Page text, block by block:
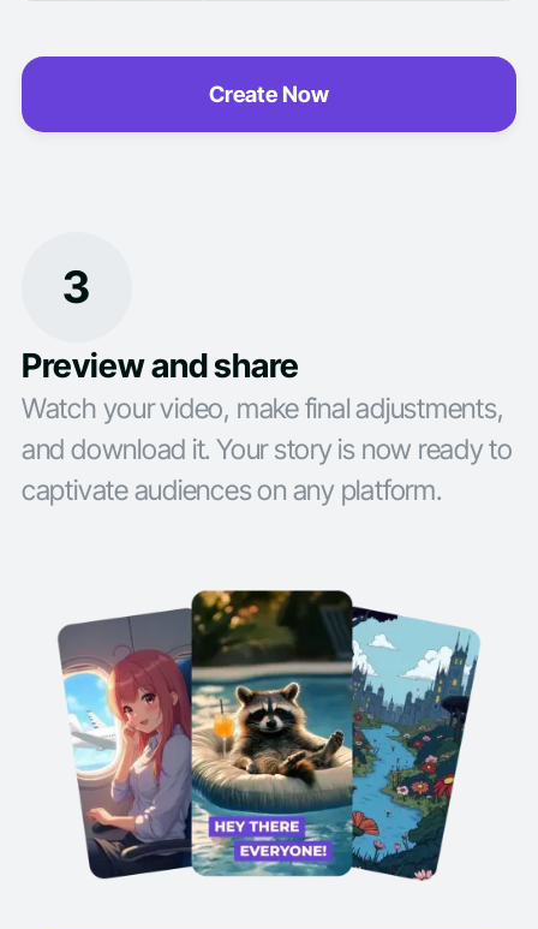
Create Now
3
Preview and share
Watch your video, make final adjustments,
and download it. Your story is now ready to
captivate audiences on any platform.